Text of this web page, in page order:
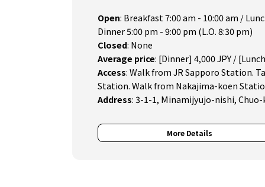
Open: Breakfast 7:00 am - 10:00 am /
Dinner 5:00 pm - 9:00 pm (L.O. 8:30 pm)
Closed: None
Average price: [Dinner] 4,000 JPY /
Access:Walk from JR Sapporo Station.
Station. Walk from Nakajima-koen
Address:3-1-1, Minamijyujo-nishi,
More Details